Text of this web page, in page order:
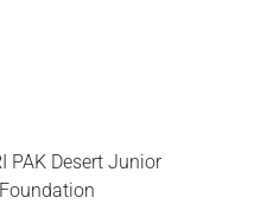
PAK Desert Junior